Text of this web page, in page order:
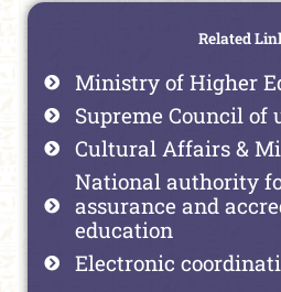
Related
Ministry of Higher
Supreme Council of
Cultural Affairs &
National authority
assurance and
education
Electronic